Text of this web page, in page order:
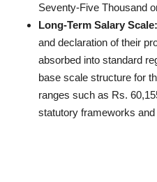
Seventy-Five Thousand
Long-Term Salary Scale:
and declaration of their
absorbed into standard
base scale structure for
ranges such as Rs.
statutory frameworks